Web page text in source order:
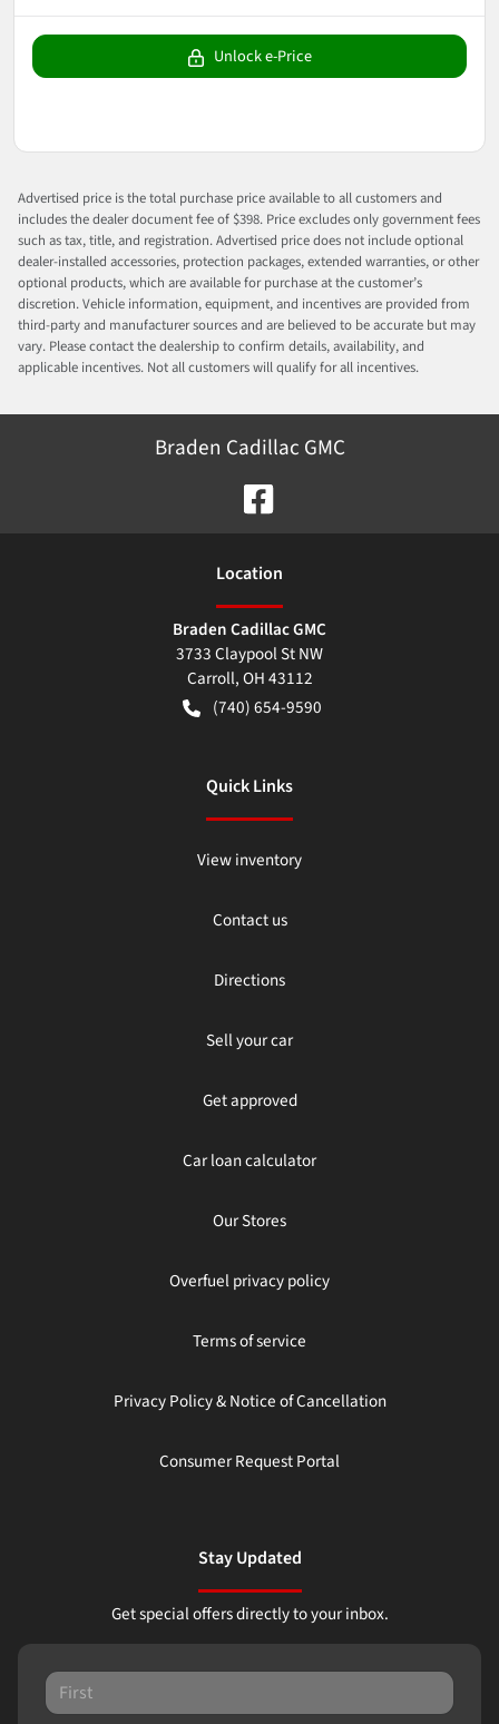
Unlock e-Price
Advertised price is the total purchase price available to all customers and
includes the dealer document fee of $398. Price excludes only government fees
such as tax, title, and registration. Advertised price does not include optional
dealer-installed accessories, protection packages, extended warranties, or other
optional products, which are available for purchase at the customer’s
discretion. Vehicle information, equipment, and incentives are provided from
third-party and manufacturer sources and are believed to be accurate but may
vary. Please contact the dealership to confirm details, availability, and
applicable incentives. Not all customers will qualify for all incentives.
Braden Cadillac GMC
Location
Braden Cadillac GMC
3733 Claypool St NW
Carroll,OH43112
(740) 654-9590
Quick Links
View inventory
Contact us
Directions
Sell your car
Get approved
Car loan calculator
Our Stores
Overfuel privacy policy
Terms of service
Privacy Policy & Notice of Cancellation
Consumer Request Portal
Stay Updated
Get special offers directly to your inbox.